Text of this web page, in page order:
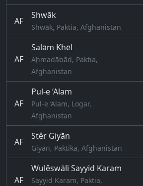
AF
Shwāk
Shwāk, Paktia, Afghanistan
AF
Salām Khēl
Aḩmadābād, Paktia,
Afghanistan
AF
Pul-e ‘Alam
Pul-e ‘Alam, Logar,
Afghanistan
AF
Stêr Giyān
Giyān, Paktika, Afghanistan
AF
Wulêswālī Sayyid Karam
Sayyid Karam, Paktia,